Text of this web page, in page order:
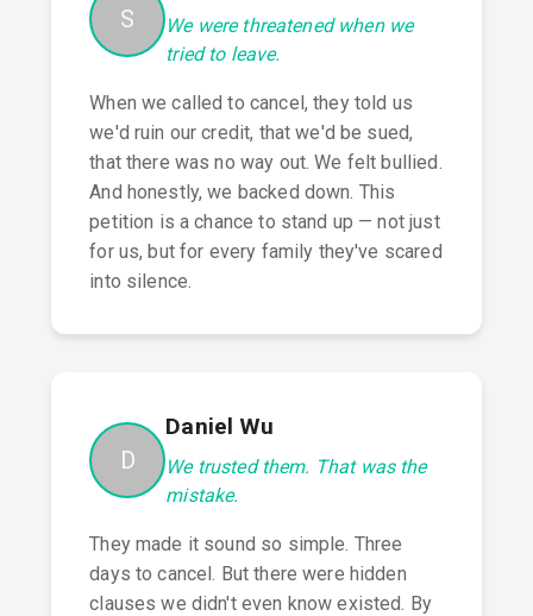
S
We were threatened when we
tried to leave.
When we called to cancel, they told us
we'd ruin our credit, that we'd be sued,
that there was no way out. We felt bullied.
And honestly, we backed down. This
petition is a chance to stand up — not just
for us, but for every family they've scared
into silence.
D
Daniel Wu
We trusted them. That was the
mistake.
They made it sound so simple. Three
days to cancel. But there were hidden
clauses we didn't even know existed. By